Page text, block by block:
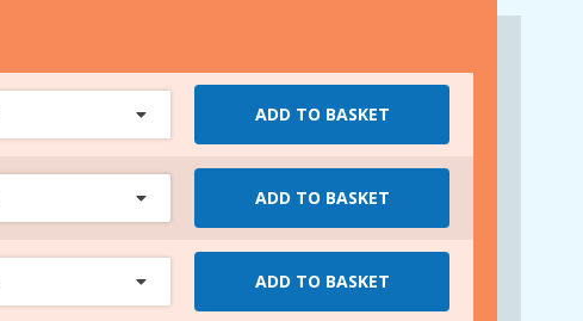
ADD TO BASKET
ADD TO BASKET
ADD TO BASKET